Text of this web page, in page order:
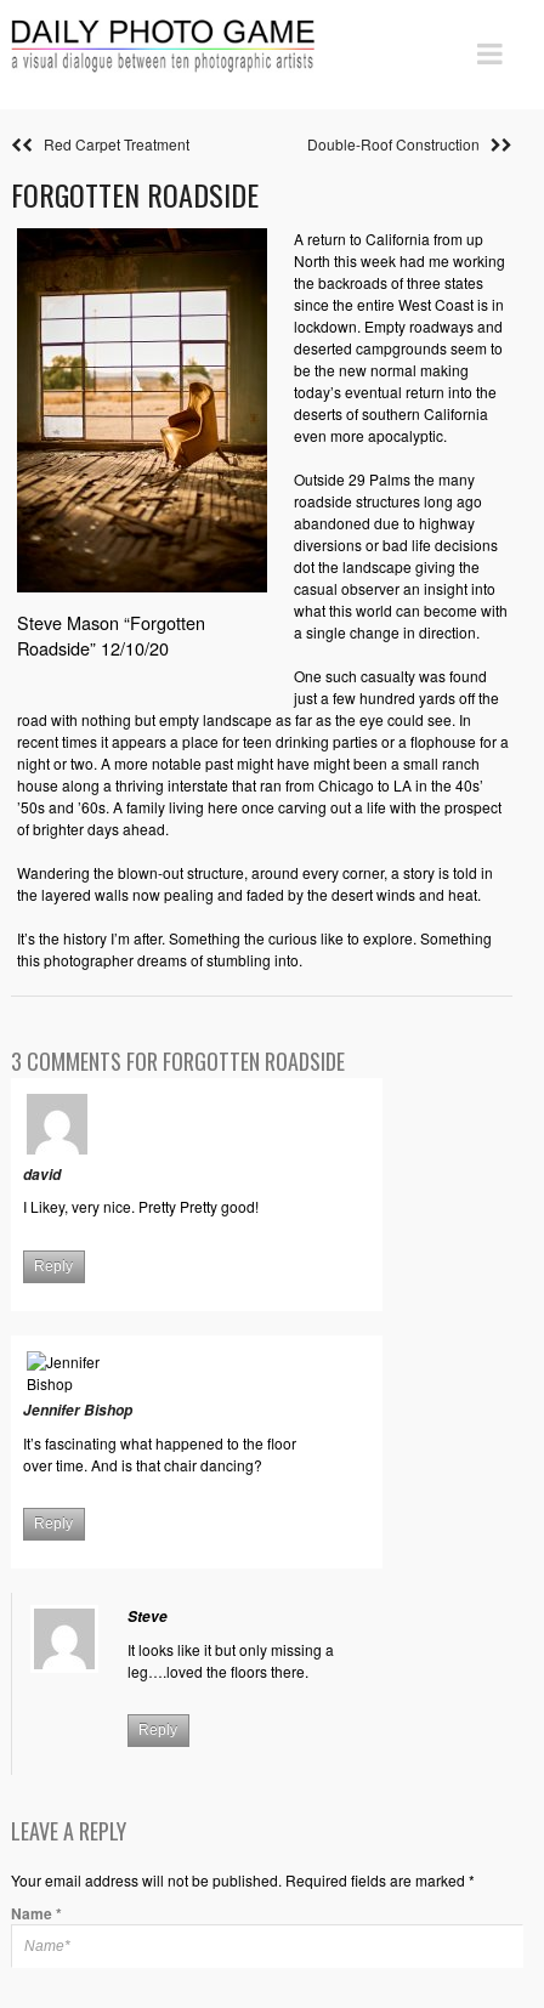
Red Carpet Treatment Double-Roof Construction
FORGOTTEN ROADSIDE
Steve Mason “Forgotten
Roadside” 12/10/20
A return to California from up
North this week had me working
the backroads of three states
since the entire West Coast is in
lockdown. Empty roadways and
deserted campgrounds seem to
be the new normal making
today’s eventual return into the
deserts of southern California
even more apocalyptic.
Outside 29 Palms the many
roadside structures long ago
abandoned due to highway
diversions or bad life decisions
dot the landscape giving the
casual observer an insight into
what this world can become with
a single change in direction.
One such casualty was found
just a few hundred yards off the
road with nothing but empty landscape as far as the eye could see. In
recent times it appears a place for teen drinking parties or a flophouse for a
night or two. A more notable past might have might been a small ranch
house along a thriving interstate that ran from Chicago to LA in the 40s’
’50s and ’60s. A family living here once carving out a life with the prospect
of brighter days ahead.
Wandering the blown-out structure, around every corner, a story is told in
the layered walls now pealing and faded by the desert winds and heat.
It’s the history I’m after. Something the curious like to explore. Something
this photographer dreams of stumbling into.
3 COMMENTS FOR FORGOTTEN ROADSIDE
david
I Likey, very nice. Pretty Pretty good!
Reply
Jennifer Bishop
It’s fascinating what happened to the floor
over time. And is that chair dancing?
Reply
Steve
It looks like it but only missing a
leg….loved the floors there.
Reply
LEAVE A REPLY
Your email address will not be published. Required fields are marked *
Name*